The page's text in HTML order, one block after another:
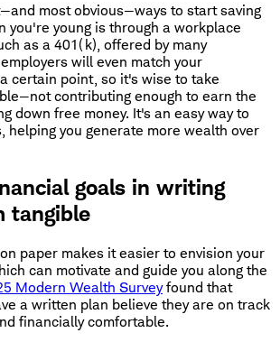
most obvious—ways to start saving
you're young is through a workplace
as a 401(k), offered by many
will even match your
certain point, so it's wise to take
contributing enough to earn the
down free money. It's an easy way to
helping you generate more wealth over
goals in writing
tangible
paper makes it easier to envision your
can motivate and guide you along the
Modern Wealth Surveyfound that
a written plan believe they are on track
financially comfortable.